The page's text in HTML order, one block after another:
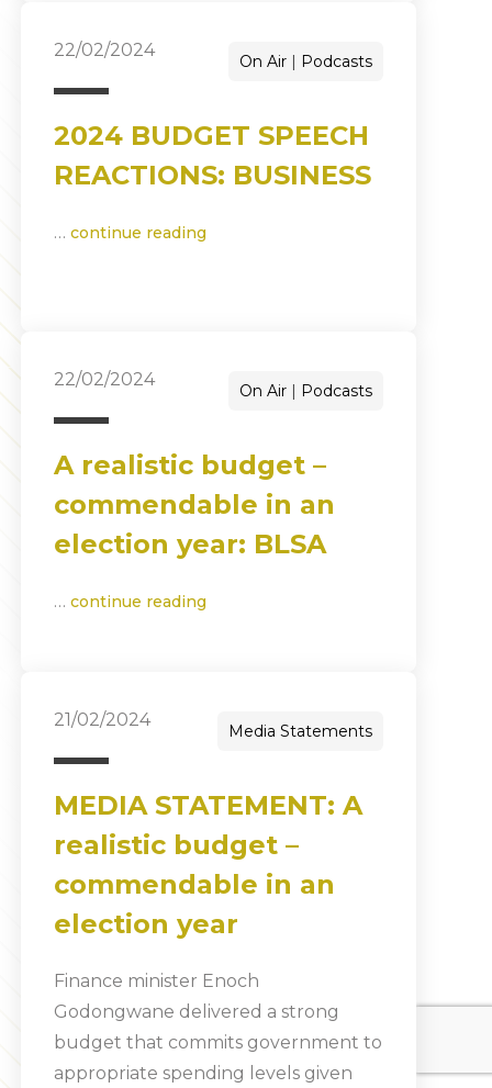
22/02/2024
On Air Podcasts
2024 BUDGET SPEECH
REACTIONS: BUSINESS
… continue reading
22/02/2024
On Air Podcasts
A realistic budget –
commendable in an
election year: BLSA
… continue reading
21/02/2024
Media Statements
MEDIA STATEMENT: A
realistic budget –
commendable in an
election year
Finance minister Enoch
Godongwane delivered a strong
budget that commits government to
appropriate spending levels given